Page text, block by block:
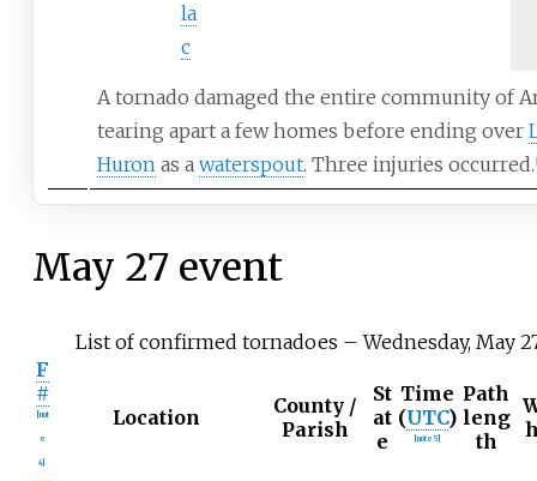
la
c
A tornado damaged the entire community of
tearing apart a few homes before ending over
Huronas a waterspout. Three injuries occurred.
May 27 event
List of confirmed tornadoes – Wednesday, May
F
#
not
e
4]
Location
County /
Parish
St
at
e
Time
(UTC)
note 5]
Path
leng
th